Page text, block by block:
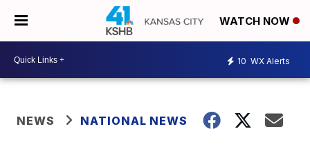
WATCH NOW
10 WX Alerts
NEWS NATIONAL NEWS